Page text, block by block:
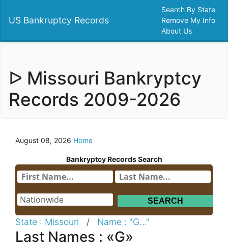
US Bankruptcy Records
Search By State
Remove My Info
About Us
ᐅ Missouri Bankryptcy
Records 2009-2026
August 08, 2026 Home
Bankryptcy Records Search
State : Missouri / Name : "G..."
Last Names : «G»